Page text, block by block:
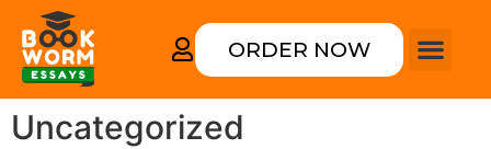
ORDER NOW
Uncategorized